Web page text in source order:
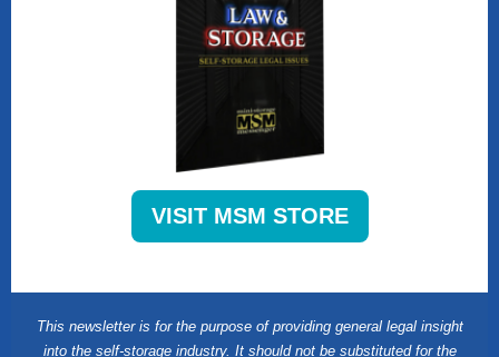
VISIT MSM STORE
This newsletter is for the purpose of providing general legal insight
into the self-storage industry. It should not be substituted for the